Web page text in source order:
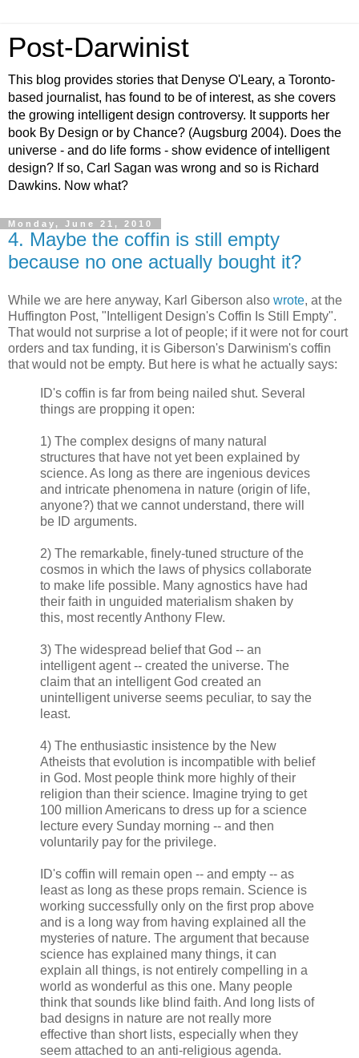
Post-Darwinist
This blog provides stories that Denyse O'Leary, a Toronto-
based journalist, has found to be of interest, as she covers
the growing intelligent design controversy. It supports her
book By Design or by Chance? (Augsburg 2004). Does the
universe - and do life forms - show evidence of intelligent
design? If so, Carl Sagan was wrong and so is Richard
Dawkins. Now what?
Monday, June 21, 2010
4. Maybe the coffin is still empty
because no one actually bought it?
While we are here anyway, Karl Giberson also wrote, at the
Huffington Post, "Intelligent Design's Coffin Is Still Empty".
That would not surprise a lot of people; if it were not for court
orders and tax funding, it is Giberson's Darwinism's coffin
that would not be empty. But here is what he actually says:
ID's coffin is far from being nailed shut. Several
things are propping it open:
1) The complex designs of many natural
structures that have not yet been explained by
science. As long as there are ingenious devices
and intricate phenomena in nature (origin of life,
anyone?) that we cannot understand, there will
be ID arguments.
2) The remarkable, finely-tuned structure of the
cosmos in which the laws of physics collaborate
to make life possible. Many agnostics have had
their faith in unguided materialism shaken by
this, most recently Anthony Flew.
3) The widespread belief that God -- an
intelligent agent -- created the universe. The
claim that an intelligent God created an
unintelligent universe seems peculiar, to say the
least.
4) The enthusiastic insistence by the New
Atheists that evolution is incompatible with belief
in God. Most people think more highly of their
religion than their science. Imagine trying to get
100 million Americans to dress up for a science
lecture every Sunday morning -- and then
voluntarily pay for the privilege.
ID's coffin will remain open -- and empty -- as
least as long as these props remain. Science is
working successfully only on the first prop above
and is a long way from having explained all the
mysteries of nature. The argument that because
science has explained many things, it can
explain all things, is not entirely compelling in a
world as wonderful as this one. Many people
think that sounds like blind faith. And long lists of
bad designs in nature are not really more
effective than short lists, especially when they
seem attached to an anti-religious agenda.